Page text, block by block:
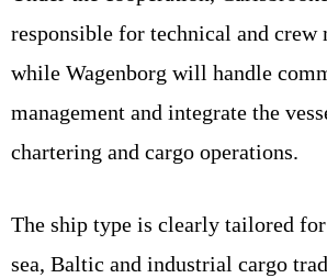
responsible for technical and crew
while Wagenborg will handle
management and integrate the
chartering and cargo operations.
The ship type is clearly tailored
sea, Baltic and industrial cargo